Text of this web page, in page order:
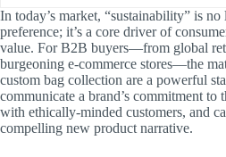
Part 1: Defining
for B2B Decision-Makers
Part 2: Deep Dive into
Categories
2.1 Recycled
of Eco-Durability
2.2 Organic Natural
In today’s market, “sustainability” is no
preference; it’s a core driver of
value. For B2B buyers—from global
burgeoning e-commerce stores—the
custom bag collection are a powerful
communicate a brand’s commitment to
with ethically-minded customers, and
compelling new product narrative.